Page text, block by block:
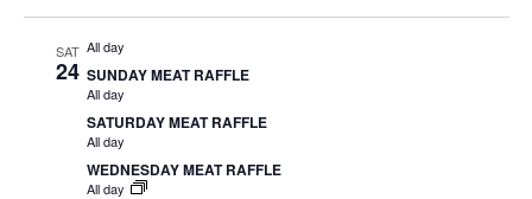
SAT
24
All day
SUNDAY MEAT RAFFLE
All day
SATURDAY MEAT RAFFLE
All day
WEDNESDAY MEAT RAFFLE
All day